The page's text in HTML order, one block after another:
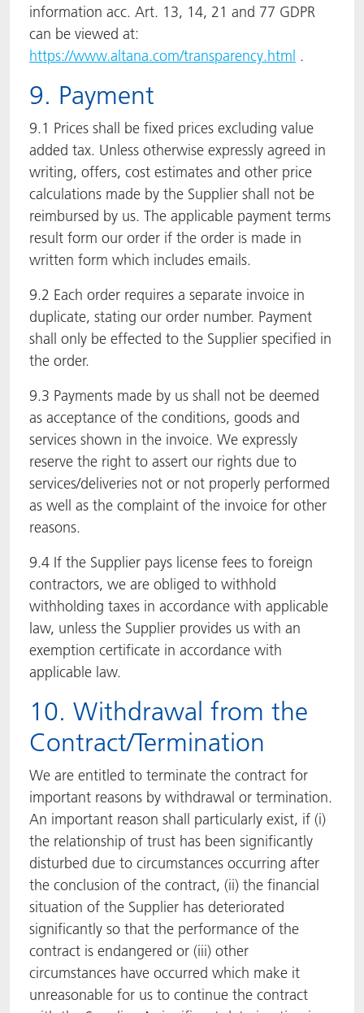
information acc. Art. 13, 14, 21 and 77 GDPR
can be viewed at:
https://www.altana.com/transparency.html .
9. Payment
9.1 Prices shall be fixed prices excluding value
added tax. Unless otherwise expressly agreed in
writing, offers, cost estimates and other price
calculations made by the Supplier shall not be
reimbursed by us. The applicable payment terms
result form our order if the order is made in
written form which includes emails.
9.2 Each order requires a separate invoice in
duplicate, stating our order number. Payment
shall only be effected to the Supplier specified in
the order.
9.3 Payments made by us shall not be deemed
as acceptance of the conditions, goods and
services shown in the invoice. We expressly
reserve the right to assert our rights due to
services/deliveries not or not properly performed
as well as the complaint of the invoice for other
reasons.
9.4 If the Supplier pays license fees to foreign
contractors, we are obliged to withhold
withholding taxes in accordance with applicable
law, unless the Supplier provides us with an
exemption certificate in accordance with
applicable law.
10. Withdrawal from the
Contract/Termination
We are entitled to terminate the contract for
important reasons by withdrawal or termination.
An important reason shall particularly exist, if (i)
the relationship of trust has been significantly
disturbed due to circumstances occurring after
the conclusion of the contract, (ii) the financial
situation of the Supplier has deteriorated
significantly so that the performance of the
contract is endangered or (iii) other
circumstances have occurred which make it
unreasonable for us to continue the contract